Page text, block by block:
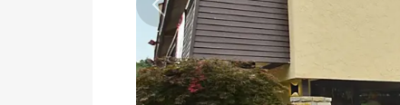
Previous